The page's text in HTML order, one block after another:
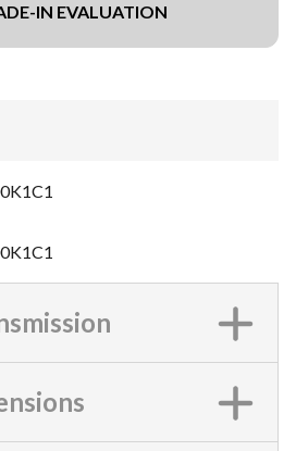
IN EVALUATION